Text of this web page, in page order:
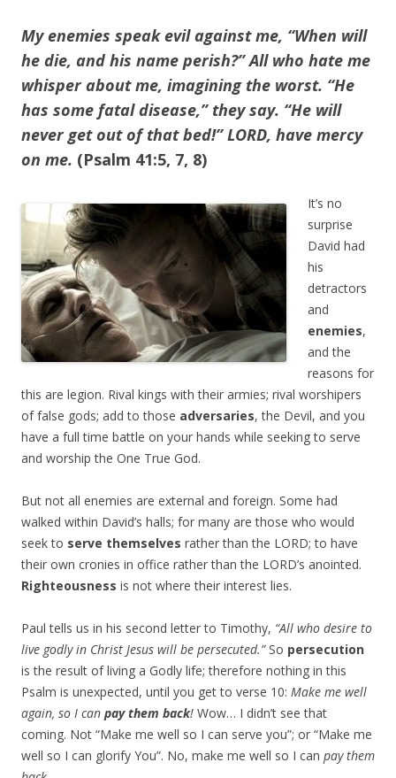
My enemies speak evil against me, “When will
he die, and his name perish?” All who hate me
whisper about me, imagining the worst. “He
has some fatal disease,” they say. “He will
never get out of that bed!” LORD, have mercy
on me. (Psalm 41:5, 7, 8)
It’s no
surprise
David had
his
detractors
and
enemies,
and the
reasons for
this are legion. Rival kings with their armies; rival worshipers
of false gods; add to those adversaries, the Devil, and you
have a full time battle on your hands while seeking to serve
and worship the One True God.
But not all enemies are external and foreign. Some had
walked within David’s halls; for many are those who would
seek to serve themselves rather than the LORD; to have
their own cronies in office rather than the LORD’s anointed.
Righteousness is not where their interest lies.
Paul tells us in his second letter to Timothy, “All who desire to
live godly in Christ Jesus will be persecuted.”So persecution
is the result of living a Godly life; therefore nothing in this
Psalm is unexpected, until you get to verse 10: Make me well
again, so I can pay them back! Wow… I didn’t see that
coming. Not “Make me well so I can serve you”; or “Make me
well so I can glorify You”. No, make me well so I can pay them